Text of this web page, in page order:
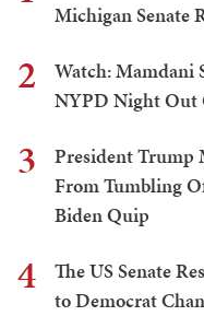
Michigan Senate
2
Watch: Mamdani
NYPD Night Out
3
President Trump
From Tumbling
Biden Quip
4
The US Senate
to Democrat